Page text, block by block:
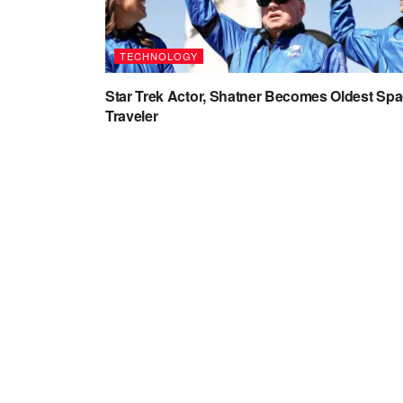
TECHNOLOGY
Star Trek Actor, Shatner Becomes Oldest
Traveler